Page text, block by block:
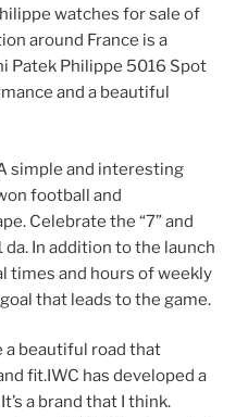
watches for sale of
around France is a
Patek Philippe 5016 Spot
and a beautiful
simple and interesting
football and
Celebrate the “7” and
da. In addition to the launch
times and hours of weekly
that leads to the game.
a beautiful road that
fit.IWC has developed a
a brand that I think.